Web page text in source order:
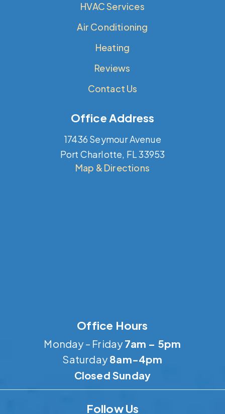
HVAC Services
Air Conditioning
Heating
Reviews
Contact Us
Office Address
17436 Seymour Avenue
Port Charlotte, FL 33953
Map & Directions
Office Hours
Monday – Friday 7am – 5pm
Saturday 8am-4pm
Closed Sunday
Follow Us